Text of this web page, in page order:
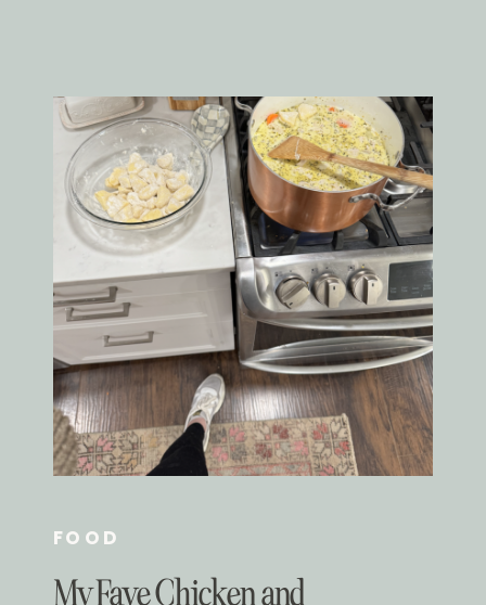
My Fave Chicken and
FOOD